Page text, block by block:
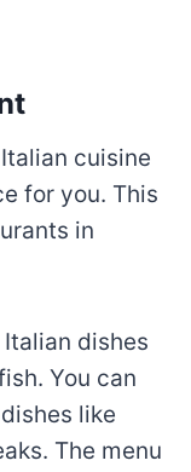
cuisine
for you. This
in
dishes
You can
like
The menu